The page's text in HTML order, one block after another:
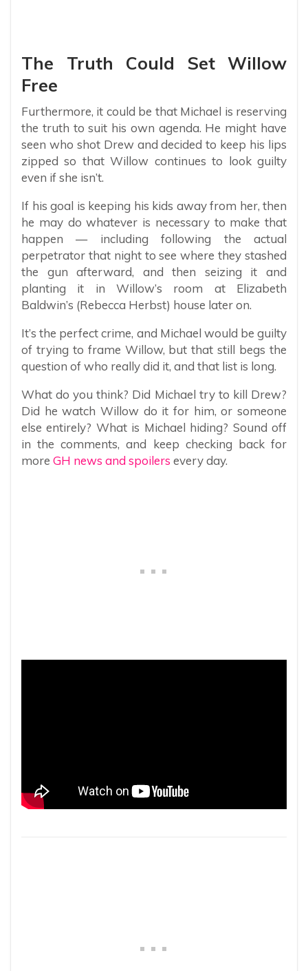
The Truth Could Set Willow
Free
Furthermore, it could be that Michael is reserving
the truth to suit his own agenda. He might have
seen who shot Drew and decided to keep his lips
zipped so that Willow continues to look guilty
even if she isn’t.
If his goal is keeping his kids away from her, then
he may do whatever is necessary to make that
happen — including following the actual
perpetrator that night to see where they stashed
the gun afterward, and then seizing it and
planting it in Willow’s room at Elizabeth
Baldwin’s (Rebecca Herbst) house later on.
It’s the perfect crime, and Michael would be guilty
of trying to frame Willow, but that still begs the
question of who really did it, and that list is long.
What do you think? Did Michael try to kill Drew?
Did he watch Willow do it for him, or someone
else entirely? What is Michael hiding? Sound off
in the comments, and keep checking back for
more GH news and spoilers every day.